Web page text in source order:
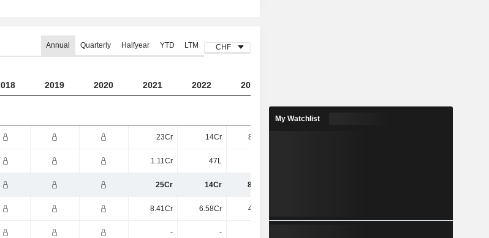
Annual Quarterly Halfyear YTD LTM CHF
2019 2020 2021 2022 2023
23Cr 14Cr 8.72Cr
1.11Cr 47L
25Cr 14Cr 8.78Cr
8.41Cr 6.58Cr 4.24Cr
- -
My Watchlist